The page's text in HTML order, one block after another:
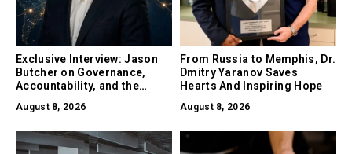
Exclusive Interview: Jason
Butcher on Governance,
Accountability, and the
Biggest Risk in AI
August 8, 2026
From Russia to Memphis, Dr.
Dmitry Yaranov Saves
Hearts And Inspiring Hope
August 8, 2026